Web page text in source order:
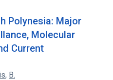
Polynesia: Major
Molecular
Current
, B.